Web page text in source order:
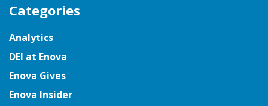
Categories
Analytics
DEI at Enova
Enova Gives
Enova Insider